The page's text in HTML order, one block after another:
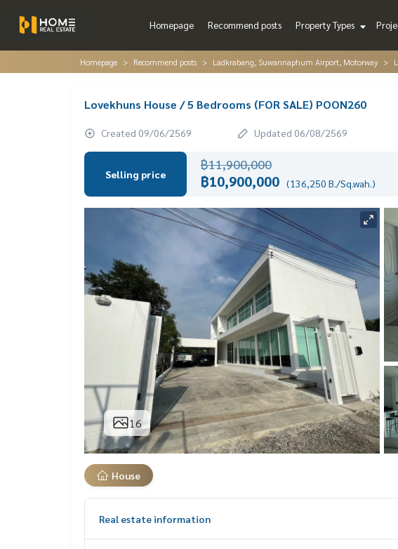
Homepage Recommend posts Property Types
Homepage Recommend posts Ladkrabang, Suwannaphum Airport, Motorway
Lovekhuns House / 5 Bedrooms (FOR SALE) POON260
Created 09/06/2569 Updated 06/08/2569
Selling price
฿11,900,000
฿10,900,000 (136,250 B./Sq.wah.)
16
House
Real estate information